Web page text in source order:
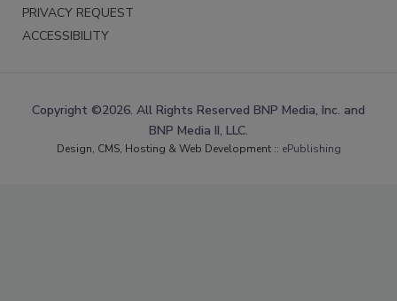
PRIVACY REQUEST
ACCESSIBILITY
Copyright ©2026. All Rights Reserved BNP Media, Inc. and
BNP Media II, LLC.
Design, CMS, Hosting & Web Development :: ePublishing